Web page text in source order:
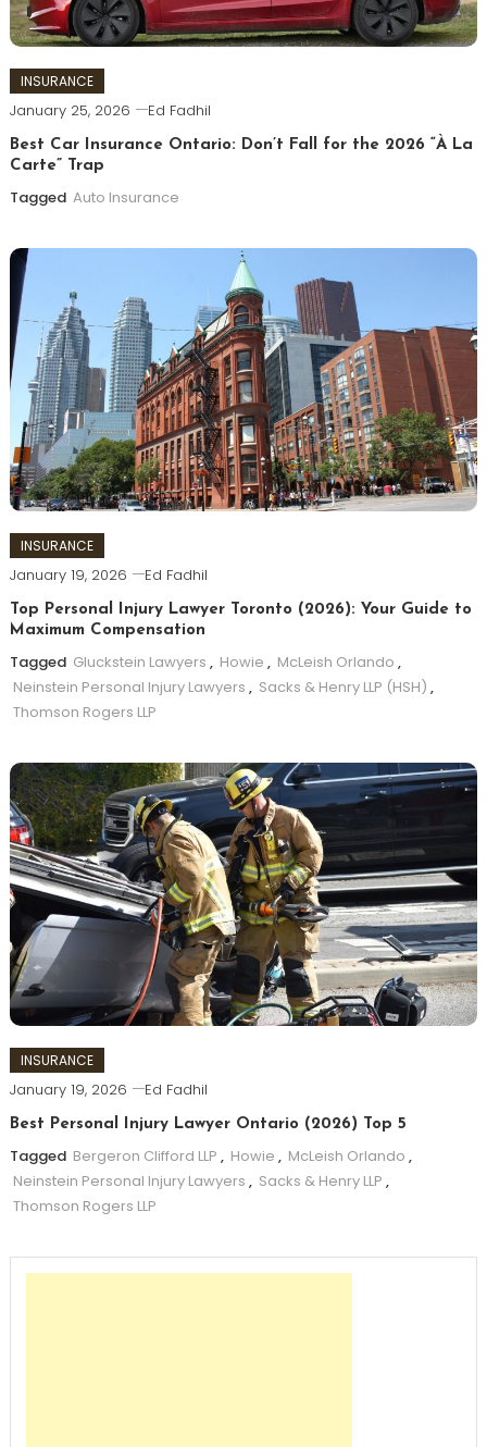
INSURANCE
January 25, 2026 Ed Fadhil
Best Car Insurance Ontario: Don’t Fall for the 2026 “À La
Carte” Trap
Tagged Auto Insurance
INSURANCE
January 19, 2026 Ed Fadhil
Top Personal Injury Lawyer Toronto (2026): Your Guide to
Maximum Compensation
Tagged Gluckstein Lawyers , Howie , McLeish Orlando ,
Neinstein Personal Injury Lawyers , Sacks & Henry LLP (HSH) ,
Thomson Rogers LLP
INSURANCE
January 19, 2026 Ed Fadhil
Best Personal Injury Lawyer Ontario (2026) Top 5
Tagged Bergeron Clifford LLP , Howie , McLeish Orlando ,
Neinstein Personal Injury Lawyers , Sacks & Henry LLP ,
Thomson Rogers LLP